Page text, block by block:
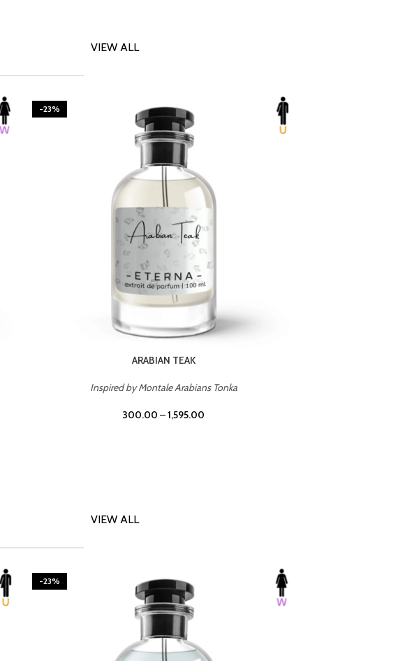
VIEW ALL
-23%
ARABIAN TEAK
Inspired by Montale Arabians Tonka
300.00 –1,595.00
VIEW ALL
-23%